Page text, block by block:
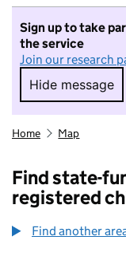
Sign up to take
the service
Join our research
Hide message
Hide
Home Map
Find state-
registered
Find another